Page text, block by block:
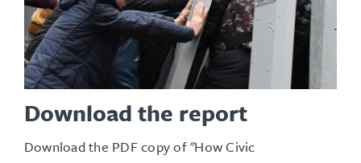
Download the report
Download the PDF copy of "How Civic